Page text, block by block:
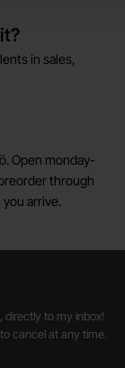
in sales,
Open monday-
through
arrive.
directly to my inbox!
cancel at any time.